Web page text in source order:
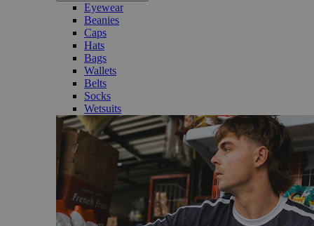
Eyewear
Beanies
Caps
Hats
Bags
Wallets
Belts
Socks
Wetsuits